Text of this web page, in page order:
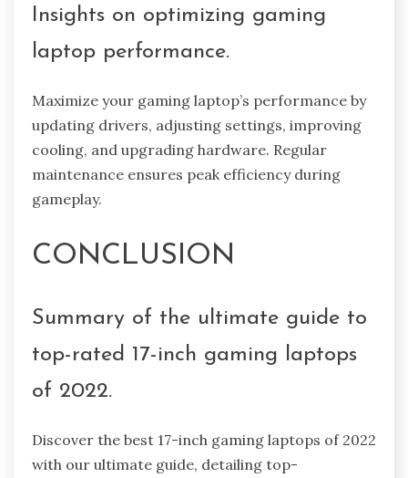
Insights on optimizing gaming
laptop performance.
Maximize your gaming laptop’s performance by
updating drivers, adjusting settings, improving
cooling, and upgrading hardware. Regular
maintenance ensures peak efficiency during
gameplay.
CONCLUSION
Summary of the ultimate guide to
top-rated 17-inch gaming laptops
of 2022.
Discover the best 17-inch gaming laptops of 2022
with our ultimate guide, detailing top-